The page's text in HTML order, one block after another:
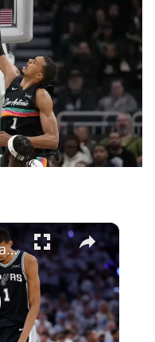
×
Wembanyama Warned by NBA: Media Obligation Controversy Explained